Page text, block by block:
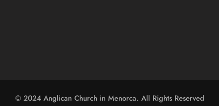
© 2024 Anglican Church in Menorca. All Rights Reserved